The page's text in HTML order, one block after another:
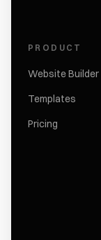
PRODUCT
Website Builder
Templates
Pricing